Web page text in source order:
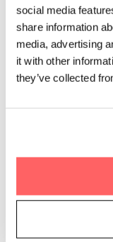
social media
share information
media, advertising
it with other
they’ve collected
Whether you’re
work drink, or a
Kitchen at Zoku
bar bites with a
room than a
space to settle in.
stay for a long
23.00